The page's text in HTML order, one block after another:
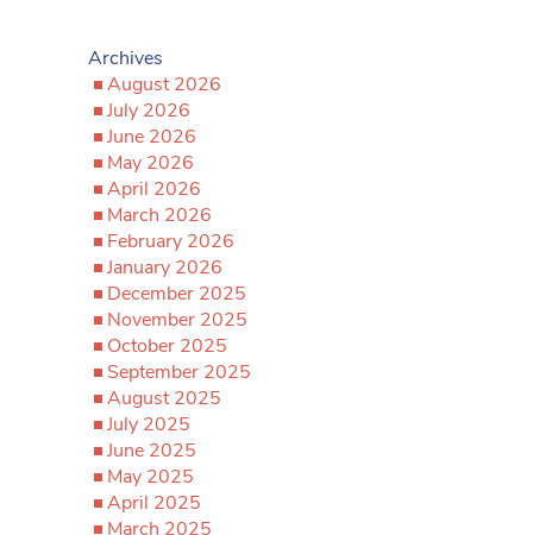
Archives
August 2026
July 2026
June 2026
May 2026
April 2026
March 2026
February 2026
January 2026
December 2025
November 2025
October 2025
September 2025
August 2025
July 2025
June 2025
May 2025
April 2025
March 2025